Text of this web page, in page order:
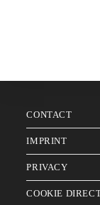
CONTACT
IMPRINT
PRIVACY
COOKIE